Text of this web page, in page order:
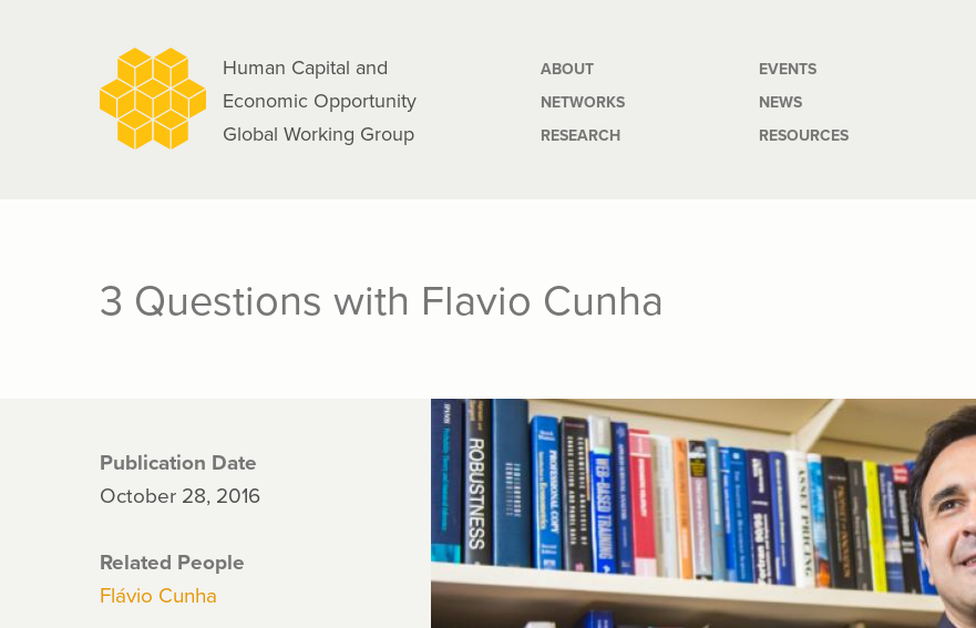
Human Capital and
Economic Opportunity
Global Working Group
Main
navigation
ABOUT
NETWORKS
RESEARCH
EVENTS
NEWS
RESOURCES
3 Questions with Flavio Cunha
Publication Date
October 28, 2016
Related People
Flávio Cunha